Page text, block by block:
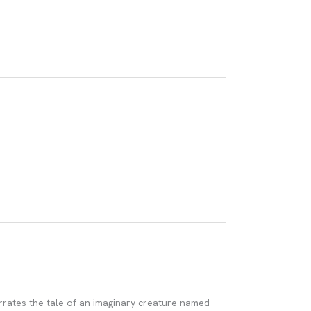
the tale of an imaginary creature named